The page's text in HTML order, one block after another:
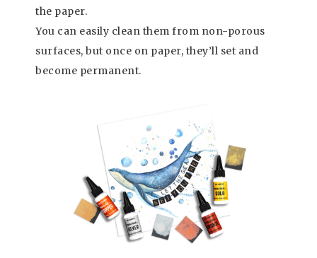
the paper.
You can easily clean them from non-porous
surfaces, but once on paper, they’ll set and
become permanent.